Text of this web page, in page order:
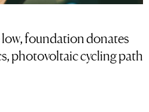
low, foundation donates
photovoltaic cycling path